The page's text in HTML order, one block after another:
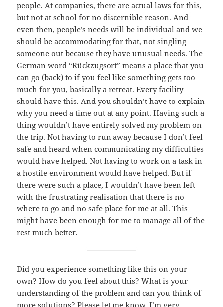
people. At companies, there are actual laws for this,
but not at school for no discernible reason. And
even then, people’s needs will be individual and we
should be accommodating for that, not singling
someone out because they have unusual needs. The
German word “Rückzugsort” means a place that you
can go (back) to if you feel like something gets too
much for you, basically a retreat. Every facility
should have this. And you shouldn’t have to explain
why you need a time out at any point. Having such a
thing wouldn’t have entirely solved my problem on
the trip. Not having to run away because I don’t feel
safe and heard when communicating my difficulties
would have helped. Not having to work on a task in
a hostile environment would have helped. But if
there were such a place, I wouldn’t have been left
with the frustrating realisation that there is no
where to go and no safe place for me at all. This
might have been enough for me to manage all of the
rest much better.
Did you experience something like this on your
own? How do you feel about this? What is your
understanding of the problem and can you think of
more solutions? Please let me know, I’m very